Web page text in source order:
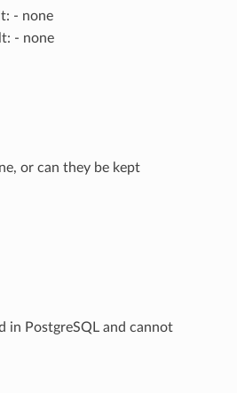
- none
- none
or can they be kept
in PostgreSQL and cannot